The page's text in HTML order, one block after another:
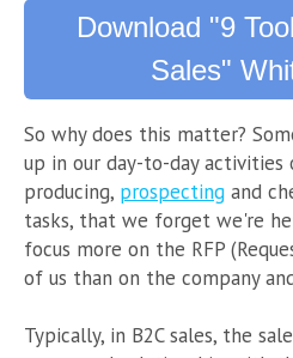
Download "9
Sales"
So why does this matter?
up in our day-to-day activities
producing, prospecting and
tasks, that we forget we're
focus more on the RFP
of us than on the company
Typically, in B2C sales, the